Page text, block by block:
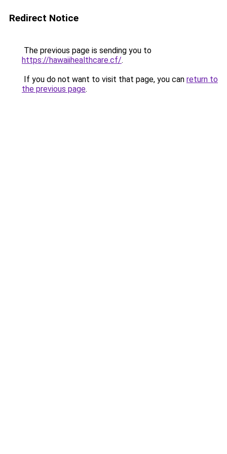
Redirect Notice
The previous page is sending you to
https://hawaiihealthcare.cf/.
If you do not want to visit that page, you can return to
the previous page.